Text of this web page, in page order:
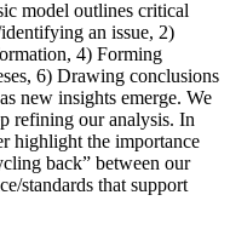
model outlines critical
an issue, 2)
4) Forming
6) Drawing conclusions
new insights emerge. We
refining our analysis. In
highlight the importance
back” between our
standards that support